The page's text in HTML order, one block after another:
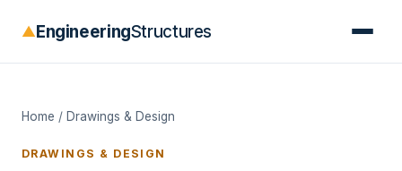
▲EngineeringStructures
Home / Drawings & Design
DRAWINGS & DESIGN